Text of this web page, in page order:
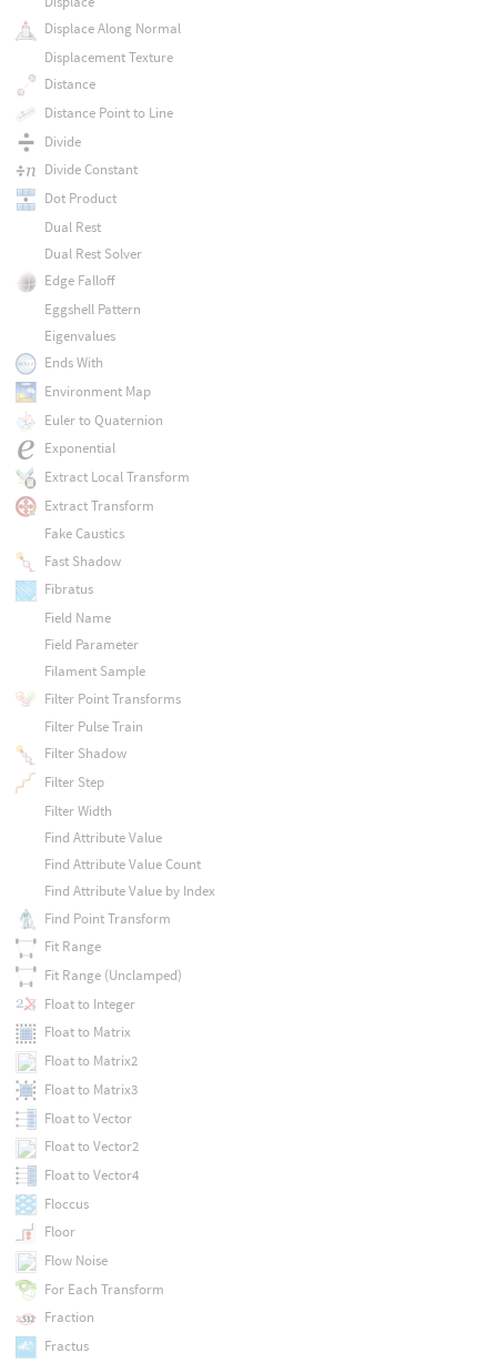
Displace Along Normal
Displacement Texture
Distance
Distance Point to Line
Divide
Divide Constant
Dot Product
Dual Rest
Dual Rest Solver
Edge Falloff
Eggshell Pattern
Eigenvalues
Ends With
Environment Map
Euler to Quaternion
Exponential
Extract Local Transform
Extract Transform
Fake Caustics
Fast Shadow
Fibratus
Field Name
Field Parameter
Filament Sample
Filter Point Transforms
Filter Pulse Train
Filter Shadow
Filter Step
Filter Width
Find Attribute Value
Find Attribute Value Count
Find Attribute Value by Index
Find Point Transform
Fit Range
Fit Range (Unclamped)
Float to Integer
Float to Matrix
Float to Matrix2
Float to Matrix3
Float to Vector
Float to Vector2
Float to Vector4
Floccus
Floor
Flow Noise
For Each Transform
Fraction
Fractus